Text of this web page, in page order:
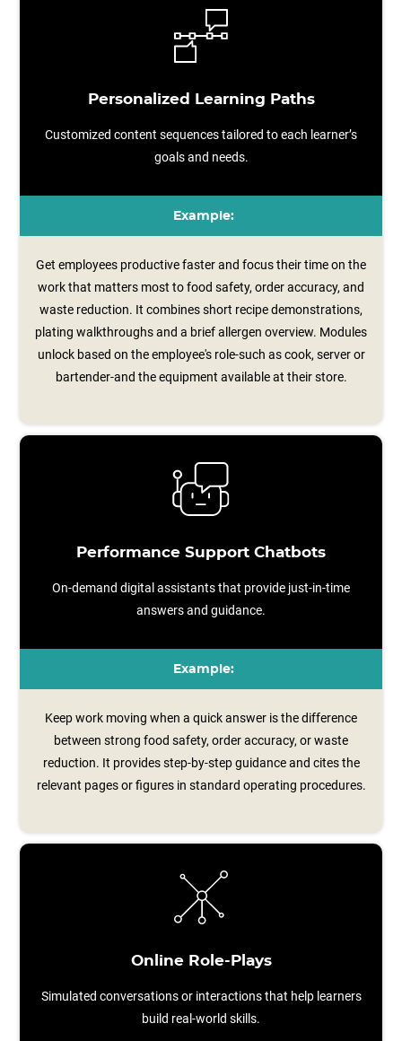
Personalized Learning Paths
Customized content sequences tailored to each learner’s
goals and needs.
Example:
Get employees productive faster and focus their time on the
work that matters most to food safety, order accuracy, and
waste reduction. It combines short recipe demonstrations,
plating walkthroughs and a brief allergen overview. Modules
unlock based on the employee's role-such as cook, server or
bartender-and the equipment available at their store.
Performance Support Chatbots
On-demand digital assistants that provide just-in-time
answers and guidance.
Example:
Keep work moving when a quick answer is the difference
between strong food safety, order accuracy, or waste
reduction. It provides step‑by‑step guidance and cites the
relevant pages or figures in standard operating procedures.
Online Role-Plays
Simulated conversations or interactions that help learners
build real-world skills.